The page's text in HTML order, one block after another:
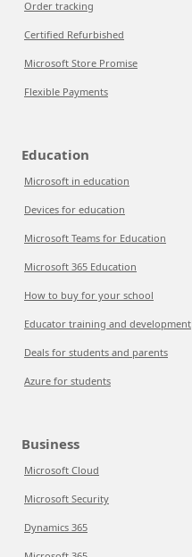
Order tracking
Certified Refurbished
Microsoft Store Promise
Flexible Payments
Education
Microsoft in education
Devices for education
Microsoft Teams for Education
Microsoft 365 Education
How to buy for your school
Educator training and development
Deals for students and parents
Azure for students
Business
Microsoft Cloud
Microsoft Security
Dynamics 365